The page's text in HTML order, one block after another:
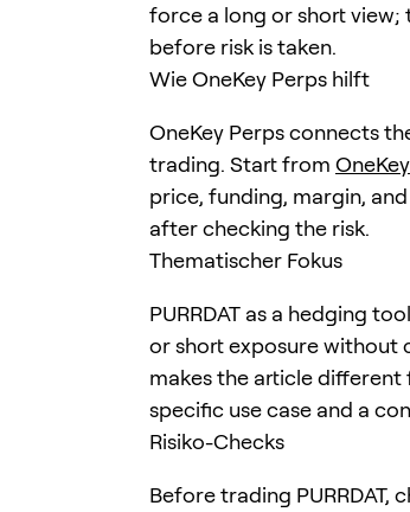
force a long or short
before risk is taken.
Wie OneKey Perps hilft
OneKey Perps connects
trading. Start from OneKey
price, funding, margin,
after checking the risk.
Thematischer Fokus
PURRDAT as a hedging
or short exposure without
makes the article different
specific use case and a
Risiko-Checks
Before trading PURRDAT,